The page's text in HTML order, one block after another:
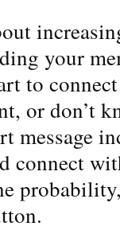
your
to
or don’t
message
connect